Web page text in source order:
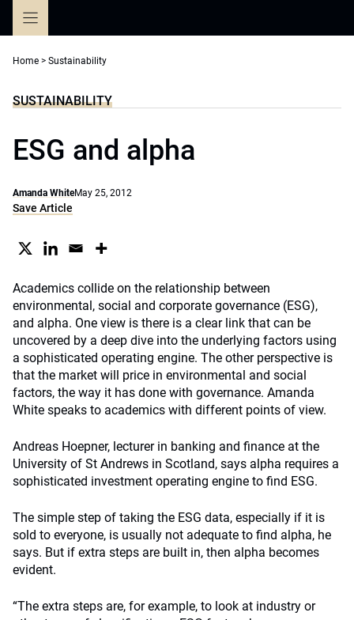
Home > Sustainability
SUSTAINABILITY
ESG and alpha
Amanda WhiteMay 25, 2012
Save Article
Academics collide on the relationship between
environmental, social and corporate governance (ESG),
and alpha. One view is there is a clear link that can be
uncovered by a deep dive into the underlying factors using
a sophisticated operating engine. The other perspective is
that the market will price in environmental and social
factors, the way it has done with governance. Amanda
White speaks to academics with different points of view.
Andreas Hoepner, lecturer in banking and finance at the
University of St Andrews in Scotland, says alpha requires a
sophisticated investment operating engine to find ESG.
The simple step of taking the ESG data, especially if it is
sold to everyone, is usually not adequate to find alpha, he
says. But if extra steps are built in, then alpha becomes
evident.
“The extra steps are, for example, to look at industry or